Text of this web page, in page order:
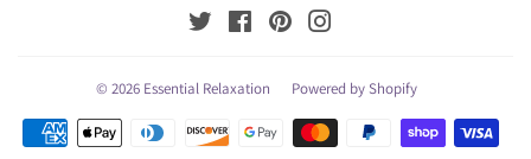
Twitter FacebookPinterest
© 2026 Essential Relaxation Powered by Shopify
Payment